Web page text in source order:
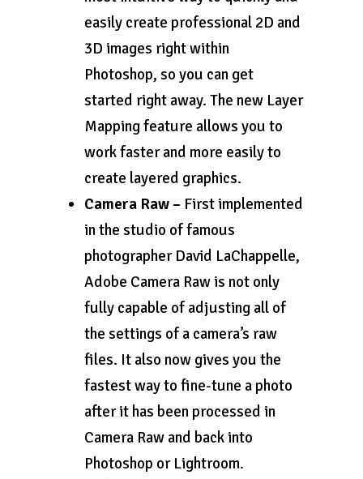
easily create professional 2D and
3D images right within
Photoshop, so you can get
started right away. The new Layer
Mapping feature allows you to
work faster and more easily to
create layered graphics.
Camera Raw – First implemented
in the studio of famous
photographer David LaChappelle,
Adobe Camera Raw is not only
fully capable of adjusting all of
the settings of a camera’s raw
files. It also now gives you the
fastest way to fine-tune a photo
after it has been processed in
Camera Raw and back into
Photoshop or Lightroom.